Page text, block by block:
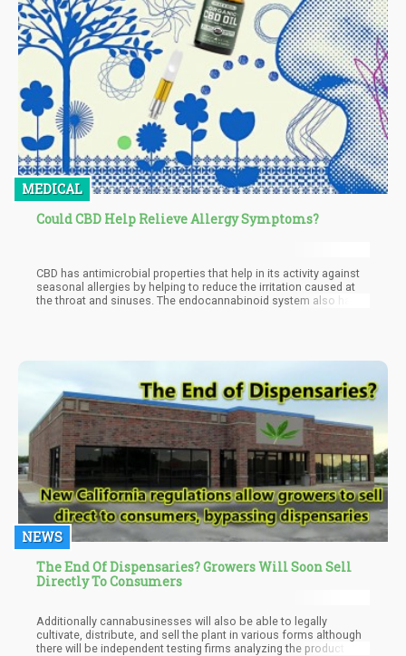
MEDICAL
Could CBD Help Relieve Allergy Symptoms?
CBD has antimicrobial properties that help in its activity against
seasonal allergies by helping to reduce the irritation caused at
the throat and sinuses. The endocannabinoid system also has a
interaction of CBD with these receptors can help to reduce
inflammation by stabilizing the endocannabinoid system and
the neurotransmitters that mediate it.
NEWS
The End Of Dispensaries? Growers Will Soon Sell
Directly To Consumers
Additionally cannabusinesses will also be able to legally
cultivate, distribute, and sell the plant in various forms although
there will be independent testing firms analyzing the product for